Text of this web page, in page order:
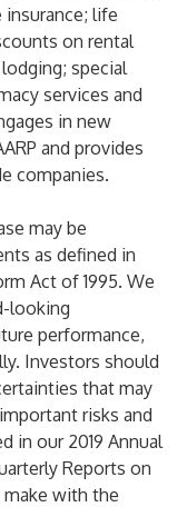
life
on rental
special
services and
in new
and provides
companies.
may be
as defined in
Act of 1995. We
looking
performance,
Investors should
that may
risks and
in our 2019 Annual
Reports on
make with the